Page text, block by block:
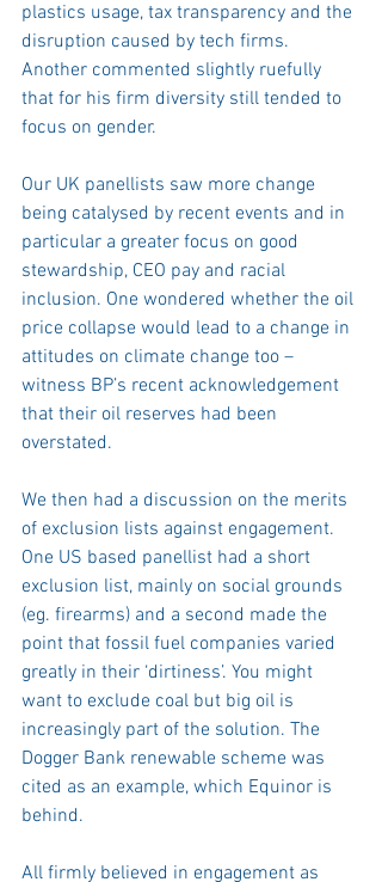
plastics usage, tax transparency and the
disruption caused by tech firms.
Another commented slightly ruefully
that for his firm diversity still tended to
focus on gender.
Our UK panellists saw more change
being catalysed by recent events and in
particular a greater focus on good
stewardship, CEO pay and racial
inclusion. One wondered whether the oil
price collapse would lead to a change in
attitudes on climate change too –
witness BP’s recent acknowledgement
that their oil reserves had been
overstated.
We then had a discussion on the merits
of exclusion lists against engagement.
One US based panellist had a short
exclusion list, mainly on social grounds
(eg. firearms) and a second made the
point that fossil fuel companies varied
greatly in their ‘dirtiness’. You might
want to exclude coal but big oil is
increasingly part of the solution. The
Dogger Bank renewable scheme was
cited as an example, which Equinor is
behind.
All firmly believed in engagement as